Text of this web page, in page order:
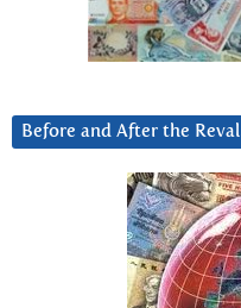
Before and After the Reval